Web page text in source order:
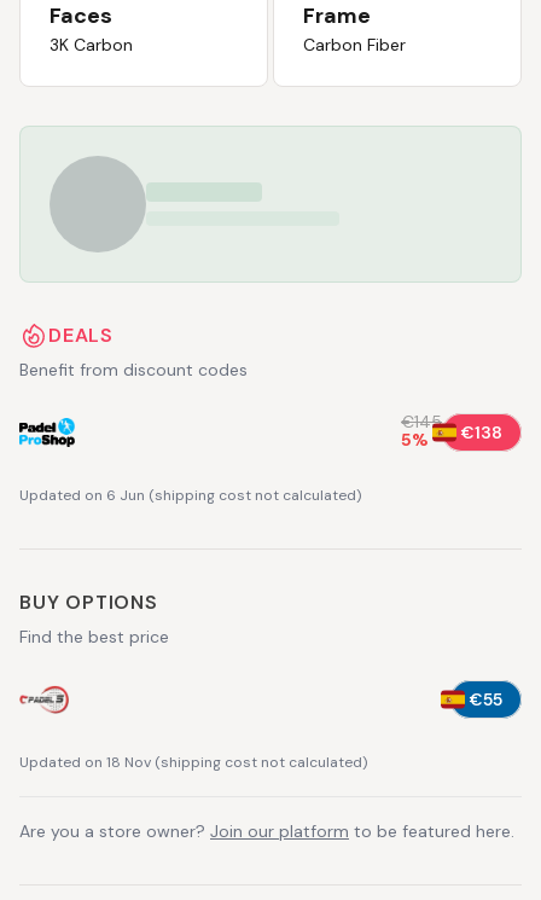
Faces
3K Carbon
Frame
Carbon Fiber
DEALS
Benefit from discount codes
€145
5% €138
Updated on 6 Jun (shipping cost not calculated)
BUY OPTIONS
Find the best price
€55
Updated on 18 Nov (shipping cost not calculated)
Are you a store owner? Join our platform to be featured here.